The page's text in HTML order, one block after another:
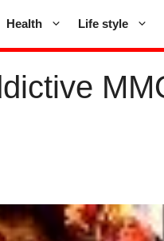
Health Life style